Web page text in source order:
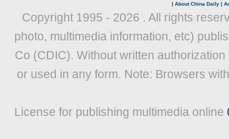
| About China Daily |
Copyright 1995 - 2026 . All rights
photo, multimedia information, etc)
Co (CDIC). Without written
or used in any form. Note: Browsers
License for publishing multimedia online